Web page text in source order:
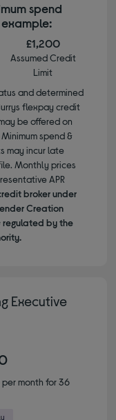
spend
£1,200
Assumed Credit
Limit
and determined
flexpay credit
be offered on
spend &
may incur late
Monthly prices
APR
broker under
Creation
regulated by the
Executive
per month for 36